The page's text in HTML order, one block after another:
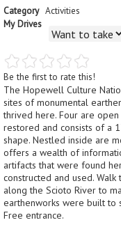
Category Activities
My Drives
Be the first to rate this!
The Hopewell Culture
sites of monumental
thrived here. Four are
restored and consists of a
shape. Nestled inside are
offers a wealth of
artifacts that were found
constructed and used.
along the Scioto River to
earthenworks were built to
Free entrance.